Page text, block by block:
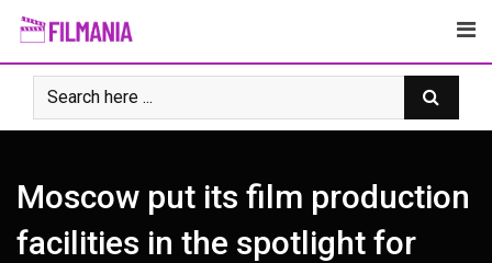
Skip
content
Moscow put its film production
facilities in the spotlight for